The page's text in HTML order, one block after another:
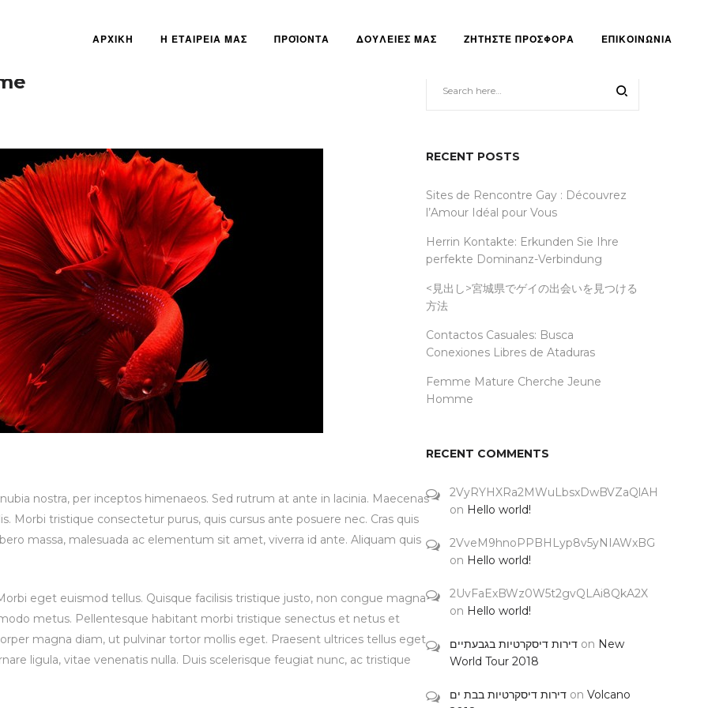
ΑΡΧΙΚΗ Η ΕΤΑΙΡΕΙΑ ΜΑΣ ΠΡΟΪΟΝΤΑ ΔΟΥΛΕΙΕΣ ΜΑΣ ΖΗΤΗΣΤΕ ΠΡΟΣΦΟΡΑ ΕΠΙΚΟΙΝΩΝΙΑ
nostra, per inceptos himenaeos. Sed rutrum at ante in lacinia. Maecenas
Morbi tristique consectetur purus, quis cursus ante posuere nec. Cras quis
massa, malesuada ac elementum sit amet, viverra id ante. Aliquam quis
eget euismod tellus. Quisque facilisis tristique justo, non congue magna
metus. Pellentesque habitant morbi tristique senectus et netus et
magna diam, ut pulvinar tortor mollis eget. Praesent ultrices tellus eget
ligula, vitae venenatis nulla. Duis scelerisque feugiat nunc, ac tristique
RECENT POSTS
Sites de Rencontre Gay : Découvrez
l’Amour Idéal pour Vous
Herrin Kontakte: Erkunden Sie Ihre
perfekte Dominanz-Verbindung
<見出し>宮城県でゲイの出会いを見つける
方法
Contactos Casuales: Busca
Conexiones Libres de Ataduras
Femme Mature Cherche Jeune
Homme
RECENT COMMENTS
2VyRYHXRa2MWuLbsxDwBVZaQlAH
on Hello world!
2VveM9hnoPPBHLyp8v5yNIAWxBG
on Hello world!
2UvFaExBWz0W5t2gvQLAi8QkA2X
on Hello world!
דירות דיסקרטיות בגבעתיים on New
World Tour 2018
דירות דיסקרטיות בבת ים on Volcano